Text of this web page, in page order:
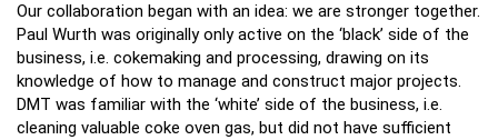
Our collaboration began with an idea: we are stronger together.
Paul Wurth was originally only active on the ‘black’ side of the
business, i.e. cokemaking and processing, drawing on its
knowledge of how to manage and construct major projects.
DMT was familiar with the ‘white’ side of the business, i.e.
cleaning valuable coke oven gas, but did not have sufficient